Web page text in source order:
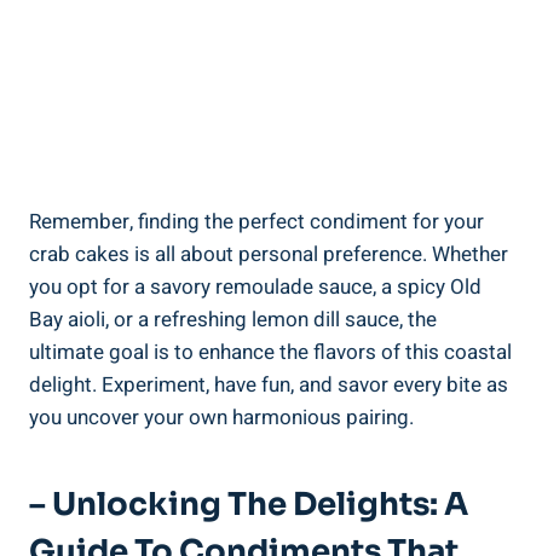
Remember, finding the perfect condiment for your
crab cakes is all about personal preference. Whether
you opt for a savory remoulade sauce, a spicy Old
Bay aioli, or a refreshing lemon dill sauce, the
ultimate goal is to enhance the flavors of this coastal
delight. Experiment, have fun, and savor every bite as
you uncover your own harmonious pairing.
– Unlocking The Delights: A